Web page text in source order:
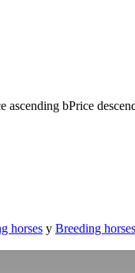
ascending bPrice
horses y Breeding horses